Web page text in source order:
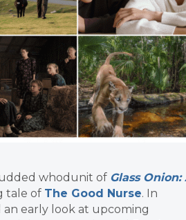
whodunit of Glass Onion:
tale of The Good Nurse. In
early look at upcoming